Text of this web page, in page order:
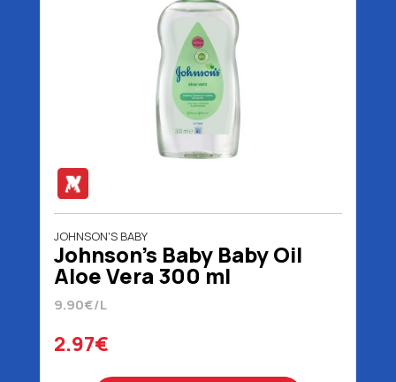
JOHNSON'S BABY
Johnson's Baby Baby Oil
Aloe Vera 300 ml
9.90€/L
2.97€